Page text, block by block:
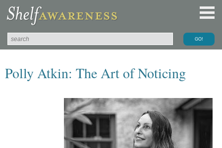
Polly Atkin: The Art of Noticing